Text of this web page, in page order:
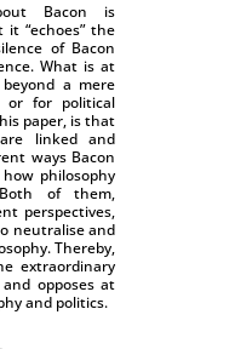
Bacon is
it “echoes” the
of Bacon
What is at
a mere
or for political
paper, is that
linked and
ways Bacon
philosophy
of them,
perspectives,
neutralise and
Thereby,
extraordinary
opposes at
and politics.